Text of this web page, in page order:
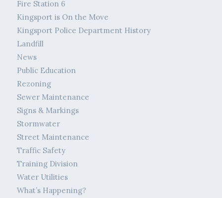
Fire Station 6
Kingsport is On the Move
Kingsport Police Department History
Landfill
News
Public Education
Rezoning
Sewer Maintenance
Signs & Markings
Stormwater
Street Maintenance
Traffic Safety
Training Division
Water Utilities
What’s Happening?